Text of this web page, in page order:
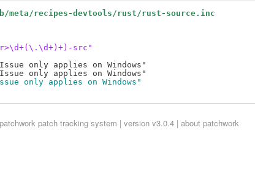
recipes-devtools/rust/rust-source.inc
src"
only applies on Windows"
only applies on Windows"
patchworkpatch tracking system | version v3.0.4 | about patchwork